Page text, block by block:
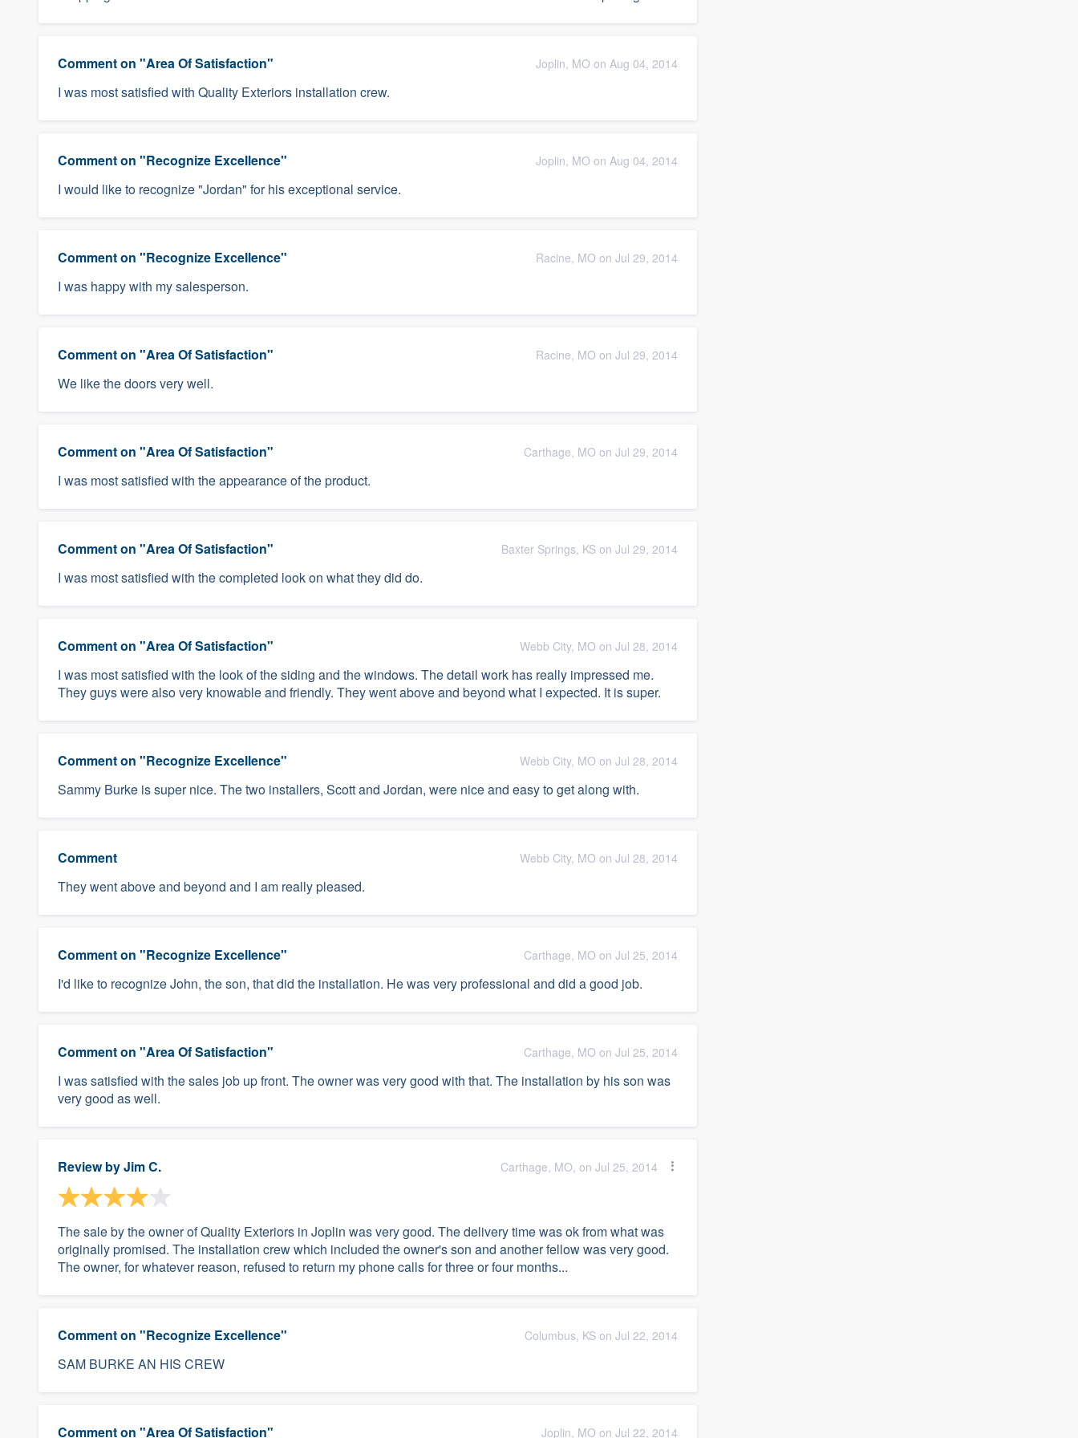
Comment on "Area Of Satisfaction" Joplin, MO on Aug 04, 2014
I was most satisfied with Quality Exteriors installation crew.
Comment on "Recognize Excellence" Joplin, MO on Aug 04, 2014
I would like to recognize "Jordan" for his exceptional service.
Comment on "Recognize Excellence" Racine, MO on Jul 29, 2014
I was happy with my salesperson.
Comment on "Area Of Satisfaction" Racine, MO on Jul 29, 2014
We like the doors very well.
Comment on "Area Of Satisfaction" Carthage, MO on Jul 29, 2014
I was most satisfied with the appearance of the product.
Comment on "Area Of Satisfaction" Baxter Springs, KS on Jul 29, 2014
I was most satisfied with the completed look on what they did do.
Comment on "Area Of Satisfaction" Webb City, MO on Jul 28, 2014
I was most satisfied with the look of the siding and the windows. The detail work has really impressed me.
They guys were also very knowable and friendly. They went above and beyond what I expected. It is super.
Comment on "Recognize Excellence" Webb City, MO on Jul 28, 2014
Sammy Burke is super nice. The two installers, Scott and Jordan, were nice and easy to get along with.
Comment Webb City, MO on Jul 28, 2014
They went above and beyond and I am really pleased.
Comment on "Recognize Excellence" Carthage, MO on Jul 25, 2014
I'd like to recognize John, the son, that did the installation. He was very professional and did a good job.
Comment on "Area Of Satisfaction" Carthage, MO on Jul 25, 2014
I was satisfied with the sales job up front. The owner was very good with that. The installation by his son was
very good as well.
Review byJim C. Carthage, MO, on Jul 25, 2014
The sale by the owner of Quality Exteriors in Joplin was very good. The delivery time was ok from what was
originally promised. The installation crew which included the owner's son and another fellow was very good.
The owner, for whatever reason, refused to return my phone calls for three or four months...
Comment on "Recognize Excellence" Columbus, KS on Jul 22, 2014
SAM BURKE AN HIS CREW
Comment on "Area Of Satisfaction" Joplin, MO on Jul 22, 2014